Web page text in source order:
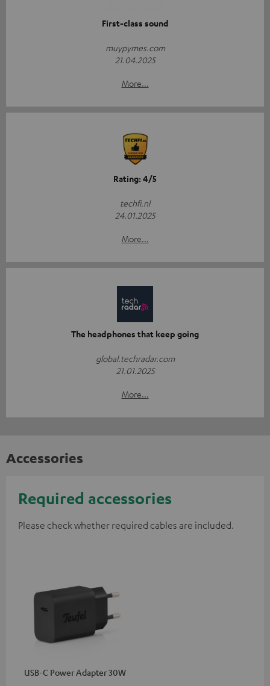
First-class sound
muypymes.com
21.04.2025
More...
Rating: 4/5
techfi.nl
24.01.2025
More...
The headphones that keep going
global.techradar.com
21.01.2025
More...
Accessories
Required accessories
Please check whether required cables are included.
USB-C Power Adapter 30W